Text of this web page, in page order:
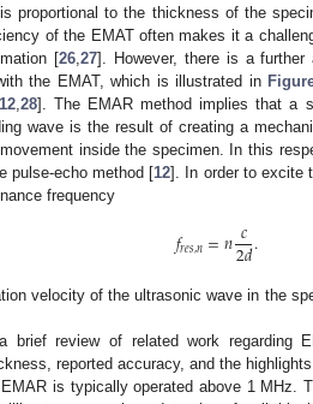
proportional to the thickness of the
of the EMAT often makes it a
[26,27]. However, there is a further
the EMAT, which is illustrated in
12,28]. The EMAR method implies that a
wave is the result of creating a
inside the specimen. In this
pulse-echo method [12]. In order to excite
frequency
𝑓𝑟𝑒𝑠,𝑛=𝑛𝑐
2𝑑.
velocity of the ultrasonic wave in the
brief review of related work regarding
reported accuracy, and the
is typically operated above 1 MHz.